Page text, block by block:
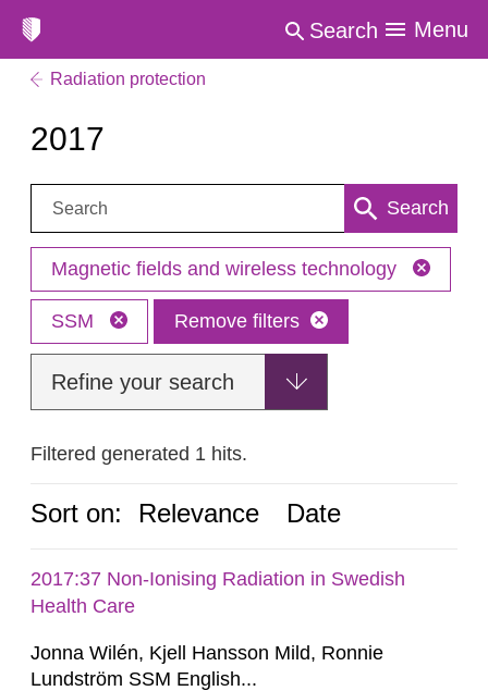
Search Menu
Radiation protection
2017
Search: Search
Magnetic fields and wireless technology
SSM Remove filters
Refine your search
Filtered generated 1 hits.
Sort on: Relevance Date
2017:37 Non-Ionising Radiation in Swedish
Health Care
Jonna Wilén, Kjell Hansson Mild, Ronnie
Lundström SSM English...